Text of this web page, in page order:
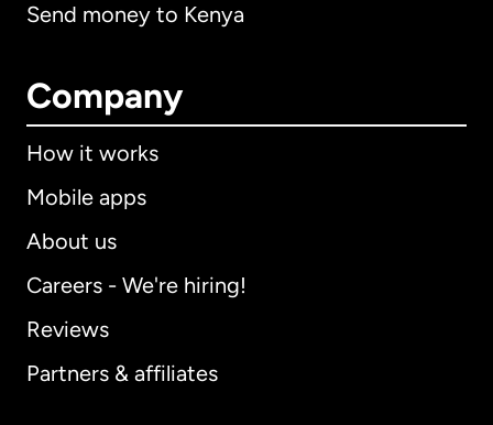
Send money to Kenya
Company
How it works
Mobile apps
About us
Careers - We're hiring!
Reviews
Partners & affiliates